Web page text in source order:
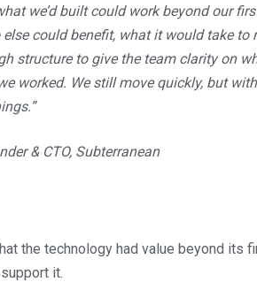
we’d built could work beyond our
could benefit, what it would take to
structure to give the team clarity on
worked. We still move quickly, but
& CTO, Subterranean
the technology had value beyond its
it.